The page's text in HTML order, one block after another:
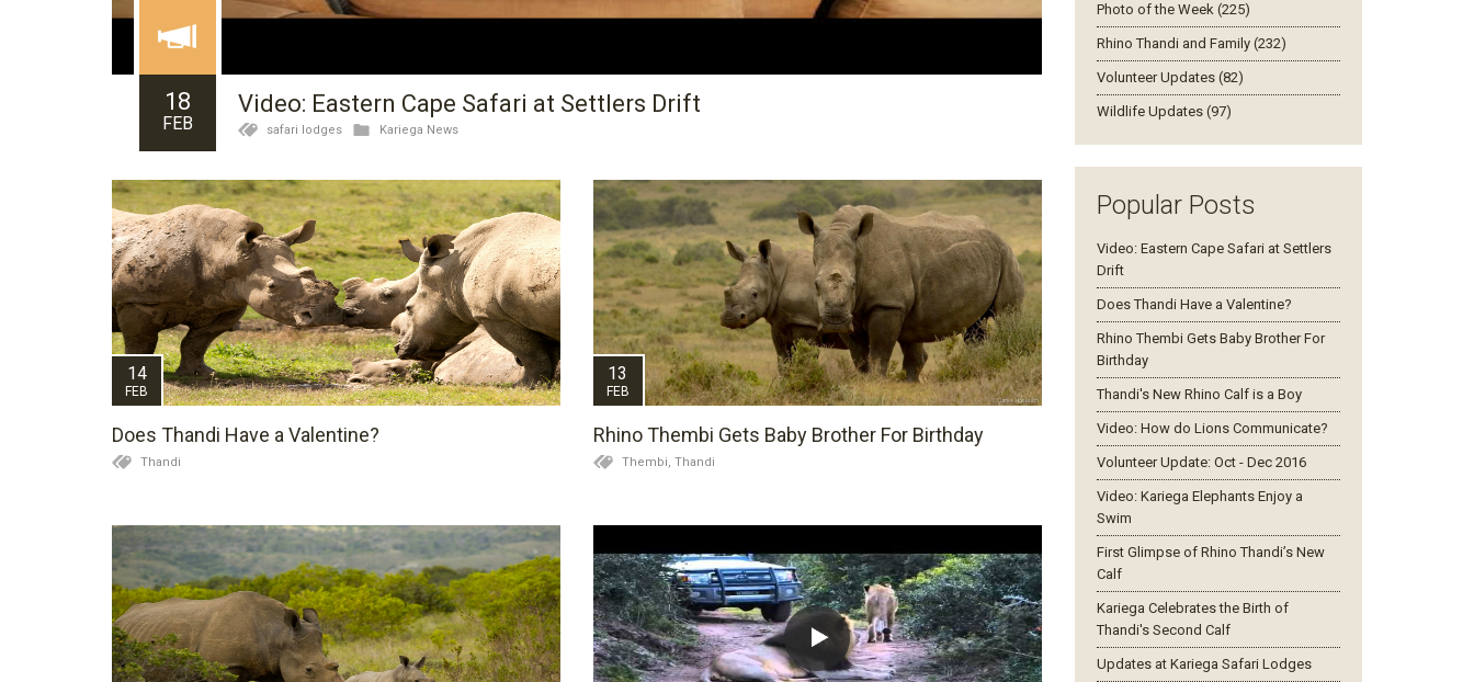
18
FEB
Video: Eastern Cape Safari at Settlers Drift
safari lodges Kariega News
14
FEB
Does Thandi Have a Valentine?
Thandi
13
FEB
Rhino Thembi Gets Baby Brother For Birthday
Thembi, Thandi
Photo of the Week (225)
Rhino Thandi and Family (232)
Volunteer Updates (82)
Wildlife Updates (97)
Popular Posts
Video: Eastern Cape Safari at Settlers
Drift
Does Thandi Have a Valentine?
Rhino Thembi Gets Baby Brother For
Birthday
Thandi's New Rhino Calf is a Boy
Video: How do Lions Communicate?
Volunteer Update: Oct - Dec 2016
Video: Kariega Elephants Enjoy a
Swim
First Glimpse of Rhino Thandi’s New
Calf
Kariega Celebrates the Birth of
Thandi's Second Calf
Updates at Kariega Safari Lodges